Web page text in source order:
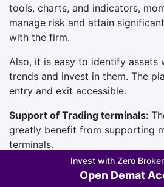
tools, charts, and indicators,
manage risk and attain
with the firm.
Also, it is easy to identify assets
trends and invest in them. The
entry and exit accessible.
Support of Trading terminals:
greatly benefit from supporting
terminals.
With this approach, traders can
the trading terminal that best
Invest with Zero
Open Demat